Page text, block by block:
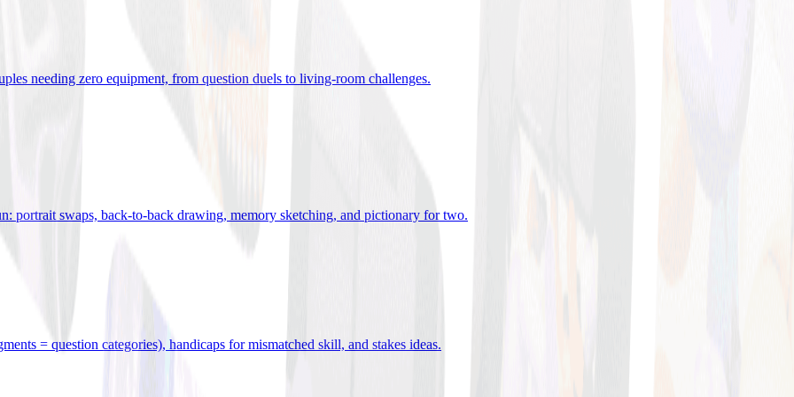
needing zero equipment, from question duels to living-room challenges.
portrait swaps, back-to-back drawing, memory sketching, and pictionary for two.
= question categories), handicaps for mismatched skill, and stakes ideas.